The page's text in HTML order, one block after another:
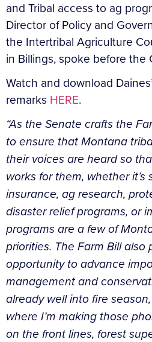
and Tribal access to ag
Director of Policy and
the Intertribal Agriculture
in Billings, spoke before the
Watch and download
remarks HERE.
“As the Senate crafts the
to ensure that Montana
their voices are heard so
works for them, whether
insurance, ag research,
disaster relief programs, or
programs are a few of
priorities. The Farm Bill also
opportunity to advance
management and
already well into fire
where I’m making those
on the front lines, forest